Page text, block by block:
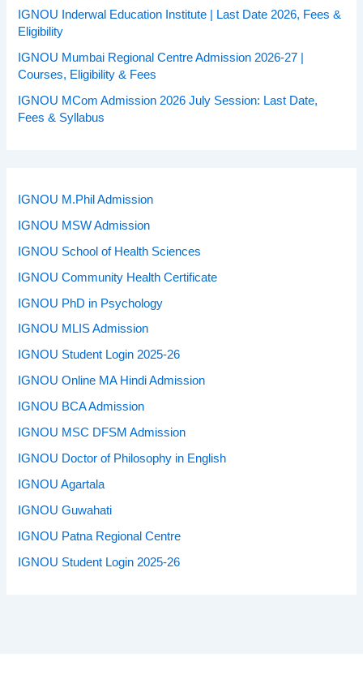
IGNOU Inderwal Education Institute | Last Date 2026, Fees &
Eligibility
IGNOU Mumbai Regional Centre Admission 2026-27 |
Courses, Eligibility & Fees
IGNOU MCom Admission 2026 July Session: Last Date,
Fees & Syllabus
IGNOU M.Phil Admission
IGNOU MSW Admission
IGNOU School of Health Sciences
IGNOU Community Health Certificate
IGNOU PhD in Psychology
IGNOU MLIS Admission
IGNOU Student Login 2025-26
IGNOU Online MA Hindi Admission
IGNOU BCA Admission
IGNOU MSC DFSM Admission
IGNOU Doctor of Philosophy in English
IGNOU Agartala
IGNOU Guwahati
IGNOU Patna Regional Centre
IGNOU Student Login 2025-26